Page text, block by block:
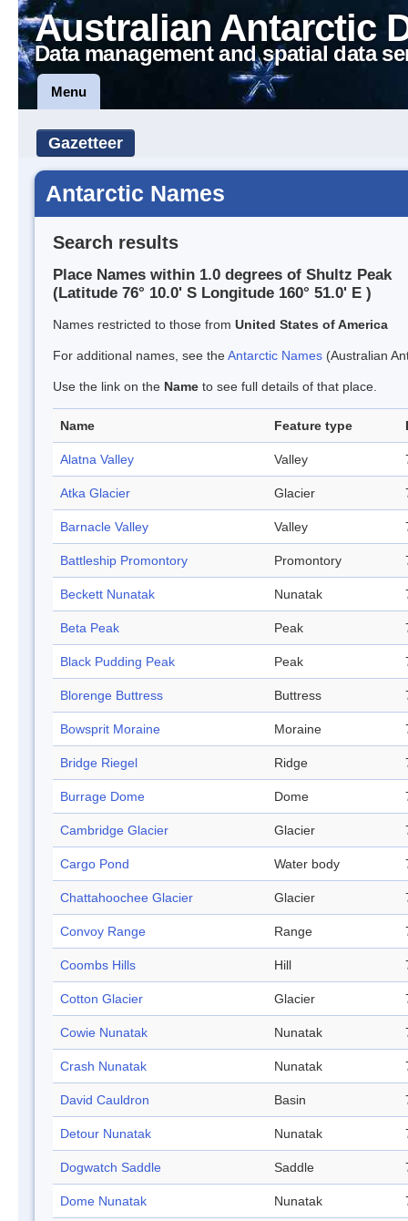
Australian Antarctic
Data management and spatial data
Menu
Gazetteer
Antarctic Names
Search results
Place Names within 1.0 degrees of Shultz Peak
(Latitude 76° 10.0' S Longitude 160° 51.0' E )
Names restricted to those from United States of America
For additional names, see theAntarctic Names (Australian
Use the link on the Name to see full details of that place.
Name Feature type
Alatna Valley Valley
Atka Glacier Glacier
Barnacle Valley Valley
Battleship Promontory Promontory
Beckett Nunatak Nunatak
Beta Peak Peak
Black Pudding Peak Peak
Blorenge Buttress Buttress
Bowsprit Moraine Moraine
Bridge Riegel Ridge
Burrage Dome Dome
Cambridge Glacier Glacier
Cargo Pond Water body
Chattahoochee Glacier Glacier
Convoy Range Range
Coombs Hills Hill
Cotton Glacier Glacier
Cowie Nunatak Nunatak
Crash Nunatak Nunatak
David Cauldron Basin
Detour Nunatak Nunatak
Dogwatch Saddle Saddle
Dome Nunatak Nunatak